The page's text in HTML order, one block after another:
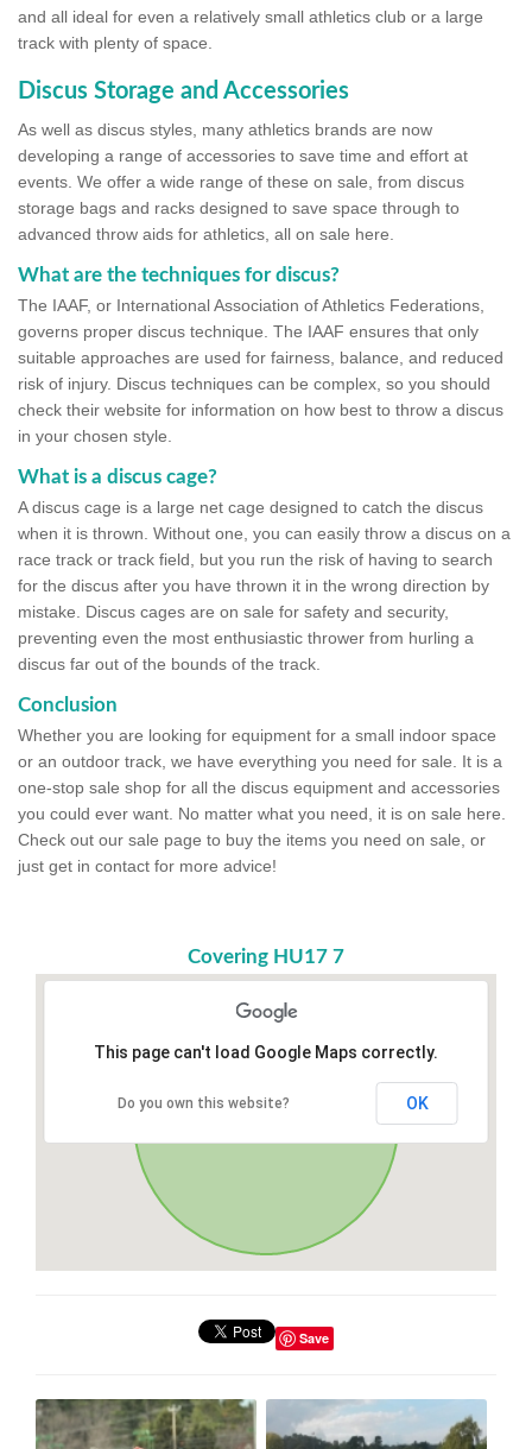
and all ideal for even a relatively small athletics club or a large
track with plenty of space.
Discus Storage and Accessories
As well as discus styles, many athletics brands are now
developing a range of accessories to save time and effort at
events. We offer a wide range of these on sale, from discus
storage bags and racks designed to save space through to
advanced throw aids for athletics, all on sale here.
What are the techniques for discus?
The IAAF, or International Association of Athletics Federations,
governs proper discus technique. The IAAF ensures that only
suitable approaches are used for fairness, balance, and reduced
risk of injury. Discus techniques can be complex, so you should
check their website for information on how best to throw a discus
in your chosen style.
What is a discus cage?
A discus cage is a large net cage designed to catch the discus
when it is thrown. Without one, you can easily throw a discus on a
race track or track field, but you run the risk of having to search
for the discus after you have thrown it in the wrong direction by
mistake. Discus cages are on sale for safety and security,
preventing even the most enthusiastic thrower from hurling a
discus far out of the bounds of the track.
Conclusion
Whether you are looking for equipment for a small indoor space
or an outdoor track, we have everything you need for sale. It is a
one-stop sale shop for all the discus equipment and accessories
you could ever want. No matter what you need, it is on sale here.
Check out our sale page to buy the items you need on sale, or
just get in contact for more advice!
Covering HU17 7
This page can't load Google Maps correctly.
Do you own this website? OK
Save